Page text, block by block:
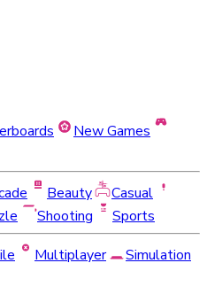
New Games
Beauty
Casual
Shooting
Sports
Multiplayer
Simulation